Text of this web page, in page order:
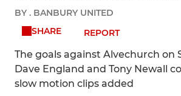
BY . BANBURY UNITED
SHARE
REPORT
The goals against Alvechurch on
Dave England and Tony Newall
slow motion clips added